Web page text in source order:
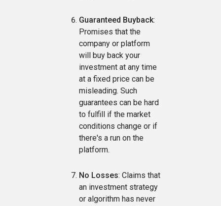
Guaranteed Buyback:
Promises that the
company or platform
will buy back your
investment at any time
at a fixed price can be
misleading. Such
guarantees can be hard
to fulfill if the market
conditions change or if
there's a run on the
platform.
No Losses: Claims that
an investment strategy
or algorithm has never